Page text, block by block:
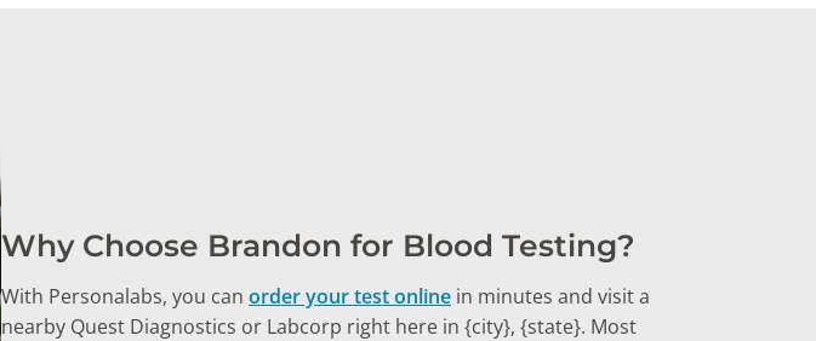
Why Choose Brandon for Blood Testing?
With Personalabs, you can order your test online in minutes and visit a
nearby Quest Diagnostics or Labcorp right here in {city}, {state}. Most